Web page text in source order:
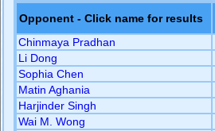
Opponent - Click name for results
Chinmaya Pradhan
Li Dong
Sophia Chen
Matin Aghania
Harjinder Singh
Wai M. Wong